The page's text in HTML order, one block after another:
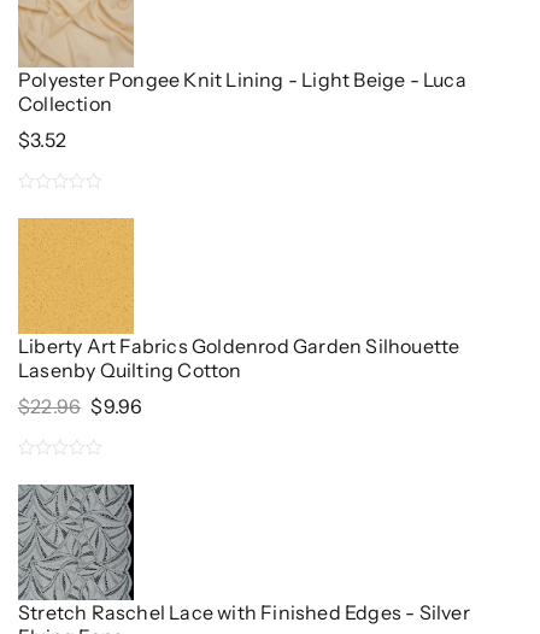
Polyester Pongee Knit Lining - Light Beige - Luca
Collection
$3.52
out
5
Liberty Art Fabrics Goldenrod Garden Silhouette
Lasenby Quilting Cotton
$22.96 Original
Was:
$9.96
out
of
5
Stretch Raschel Lace with Finished Edges - Silver